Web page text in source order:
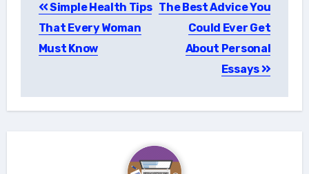
navigation
Simple Health Tips
That Every Woman
Must Know
The Best Advice You
Could Ever Get
About Personal
Essays